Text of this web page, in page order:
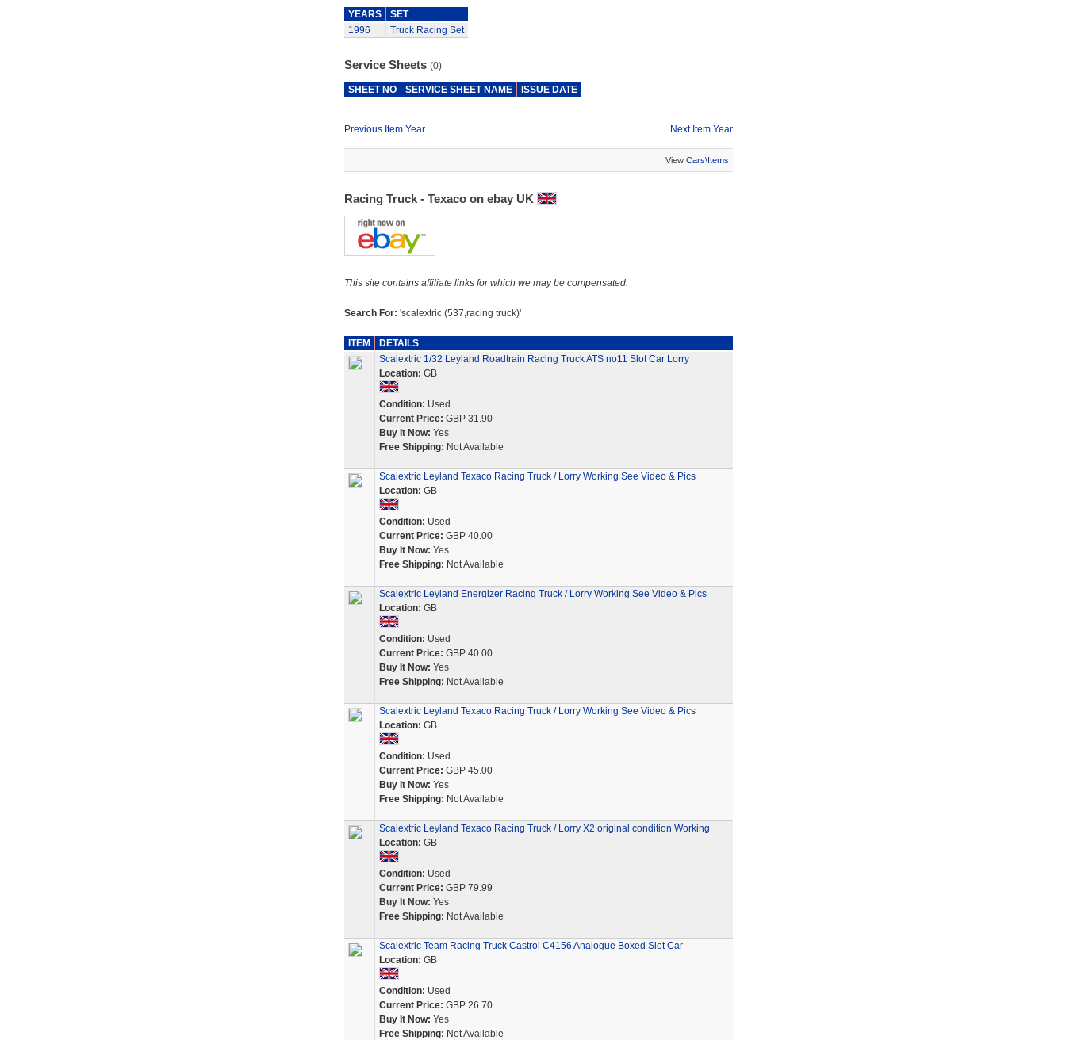
YEARS
SET
1996
Truck Racing Set
Service Sheets (0)
SHEET NO SERVICE SHEET NAME ISSUE DATE
Previous Item Year Next Item Year
View Cars\Items
Racing Truck - Texaco on ebay UK
This site contains affiliate links for which we may be compensated.
Search For: 'scalextric (537,racing truck)'
ITEM
DETAILS
Scalextric 1/32 Leyland Roadtrain Racing Truck ATS no11 Slot Car Lorry
Location: GB
Condition: Used
Current Price: GBP 31.90
Buy It Now: Yes
Free Shipping: Not Available
Scalextric Leyland Texaco Racing Truck / Lorry Working See Video & Pics
Location: GB
Condition: Used
Current Price: GBP 40.00
Buy It Now: Yes
Free Shipping: Not Available
Scalextric Leyland Energizer Racing Truck / Lorry Working See Video & Pics
Location: GB
Condition: Used
Current Price: GBP 40.00
Buy It Now: Yes
Free Shipping: Not Available
Scalextric Leyland Texaco Racing Truck / Lorry Working See Video & Pics
Location: GB
Condition: Used
Current Price: GBP 45.00
Buy It Now: Yes
Free Shipping: Not Available
Scalextric Leyland Texaco Racing Truck / Lorry X2 original condition Working
Location: GB
Condition: Used
Current Price: GBP 79.99
Buy It Now: Yes
Free Shipping: Not Available
Scalextric Team Racing Truck Castrol C4156 Analogue Boxed Slot Car
Location: GB
Condition: Used
Current Price: GBP 26.70
Buy It Now: Yes
Free Shipping: Not Available